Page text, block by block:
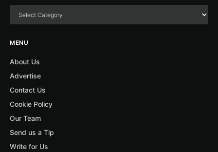
MENU
About Us
Advertise
Contact Us
Cookie Policy
Our Team
Send us a Tip
Write for Us